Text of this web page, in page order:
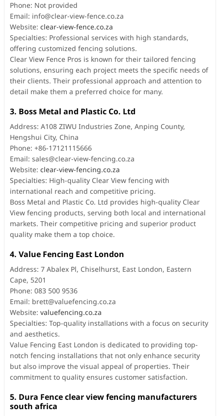
Phone: Not provided
Email: info@clear-view-fence.co.za
Website: clear-view-fence.co.za
Specialties: Professional services with high standards,
offering customized fencing solutions.
Clear View Fence Pros is known for their tailored fencing
solutions, ensuring each project meets the specific needs of
their clients. Their professional approach and attention to
detail make them a preferred choice for many.
3. Boss Metal and Plastic Co. Ltd
Address: A108 ZIWU Industries Zone, Anping County,
Hengshui City, China
Phone: +86-17121115666
Email: sales@clear-view-fencing.co.za
Website: clear-view-fencing.co.za
Specialties: High-quality Clear View fencing with
international reach and competitive pricing.
Boss Metal and Plastic Co. Ltd provides high-quality Clear
View fencing products, serving both local and international
markets. Their competitive pricing and superior product
quality make them a top choice.
4. Value Fencing East London
Address: 7 Abalex Pl, Chiselhurst, East London, Eastern
Cape, 5201
Phone: 083 500 9536
Email: brett@valuefencing.co.za
Website: valuefencing.co.za
Specialties: Top-quality installations with a focus on security
and aesthetics.
Value Fencing East London is dedicated to providing top-
notch fencing installations that not only enhance security
but also improve the visual appeal of properties. Their
commitment to quality ensures customer satisfaction.
5. Dura Fence clear view fencing manufacturers
south africa